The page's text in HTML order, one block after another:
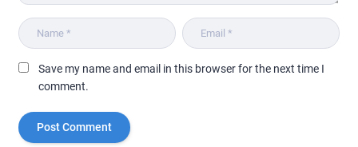
Save my name and email in this browser for the next time I
comment.